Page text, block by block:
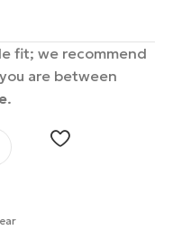
fit; we recommend
are between
.